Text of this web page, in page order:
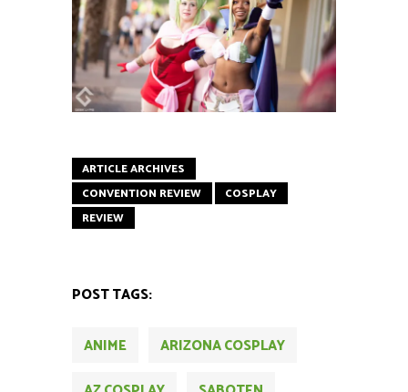
ARTICLE ARCHIVES
CONVENTION REVIEW
COSPLAY
REVIEW
POST TAGS:
ANIME
ARIZONA COSPLAY